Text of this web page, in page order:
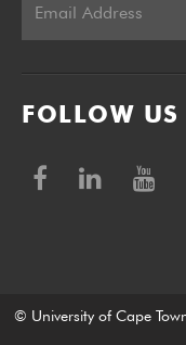
FOLLOW US
© University of Cape